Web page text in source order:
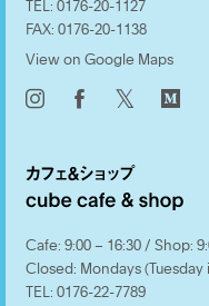
TEL: 0176-20-1127
FAX: 0176-20-1138
View on Google Maps
𝕏
Cafe: 9:00 – 16:30 / Shop:
Closed: Mondays
TEL: 0176-22-7789